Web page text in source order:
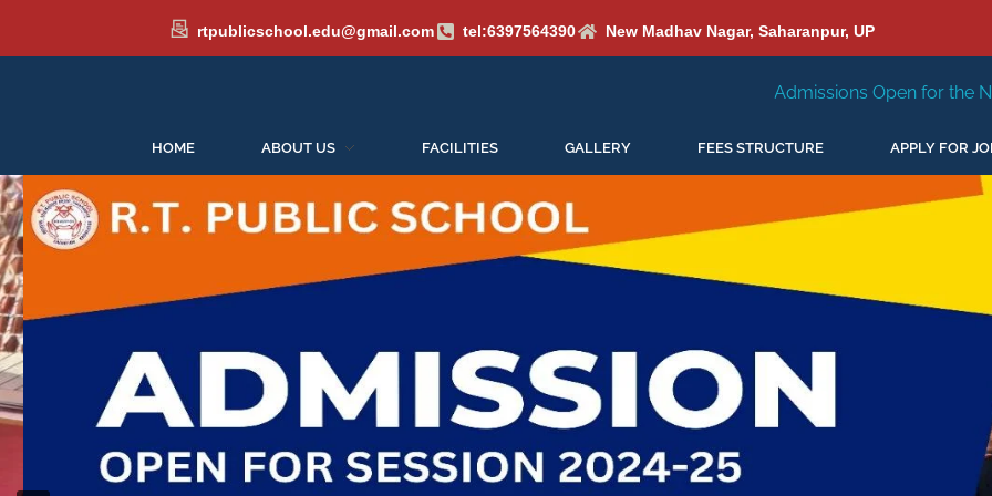
rtpublicschool.edu@gmail.com tel:6397564390 New Madhav Nagar, Saharanpur, UP
Admissions Open for the New Session 2026-27
HOME ABOUT US FACILITIES GALLERY FEES STRUCTURE APPLY FOR